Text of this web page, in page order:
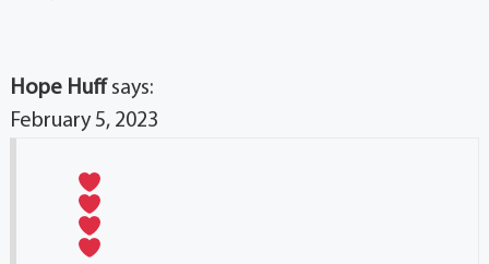
Hope Huff says:
February 5, 2023